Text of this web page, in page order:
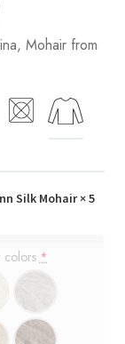
Mohair from
Silk Mohair× 5
colors *